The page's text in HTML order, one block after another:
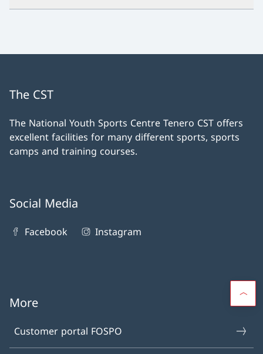
The CST
The National Youth Sports Centre Tenero CST offers
excellent facilities for many different sports, sports
camps and training courses.
Social Media
Facebook Instagram
More
Customer portal FOSPO